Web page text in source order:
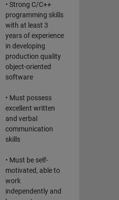
• Strong C/C++
programming skills
with at least 3
years of experience
in developing
production quality
object-oriented
software
• Must possess
excellent written
and verbal
communication
skills
• Must be self-
motivated, able to
work
independently and